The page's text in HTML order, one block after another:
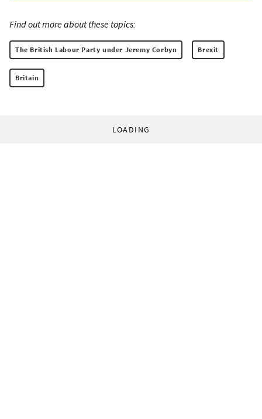
Find out more about these topics:
The British Labour Party under Jeremy Corbyn Brexit
Britain
LOADING